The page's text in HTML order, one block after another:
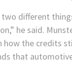
different
he said.
how the credits
that